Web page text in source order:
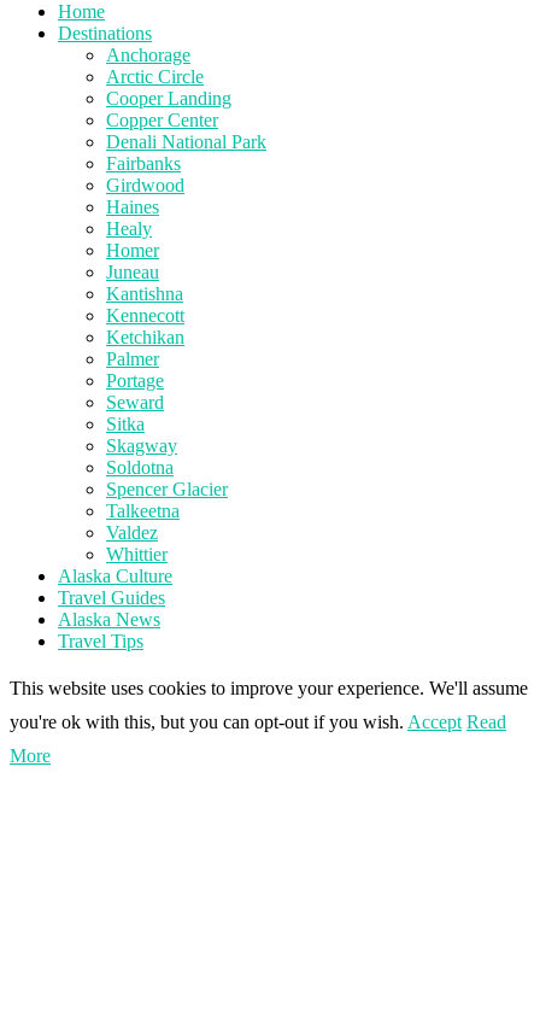
Home
Destinations
Anchorage
Arctic Circle
Cooper Landing
Copper Center
Denali National Park
Fairbanks
Girdwood
Haines
Healy
Homer
Juneau
Kantishna
Kennecott
Ketchikan
Palmer
Portage
Seward
Sitka
Skagway
Soldotna
Spencer Glacier
Talkeetna
Valdez
Whittier
Alaska Culture
Travel Guides
Alaska News
Travel Tips
This website uses cookies to improve your experience. We'll assume
you're ok with this, but you can opt-out if you wish. Accept Read
More